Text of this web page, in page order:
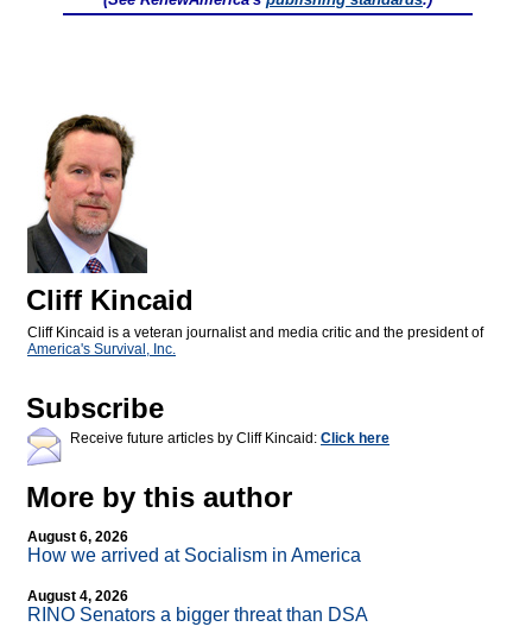
Cliff Kincaid
Cliff Kincaid is a veteran journalist and media critic and the president of
America's Survival, Inc.
Subscribe
Receive future articles by Cliff Kincaid: Click here
More by this author
August 6, 2026
How we arrived at Socialism in America
August 4, 2026
RINO Senators a bigger threat than DSA